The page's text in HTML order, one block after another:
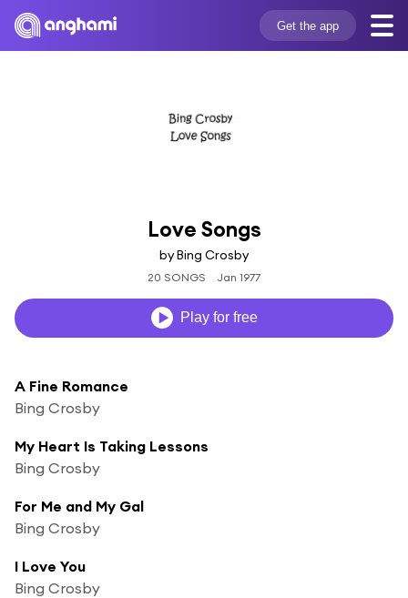
Get the app
Love Songs
by Bing Crosby
20 SONGS Jan 1977
Play for free
A Fine Romance
Bing Crosby
My Heart Is Taking Lessons
Bing Crosby
For Me and My Gal
Bing Crosby
I Love You
Bing Crosby